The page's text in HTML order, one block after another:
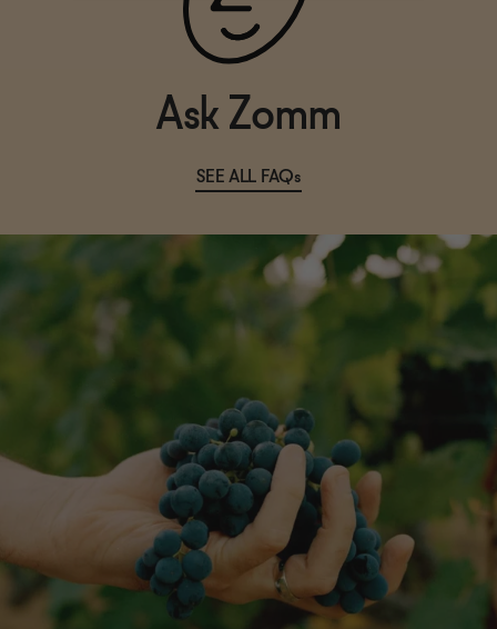
Ask Zomm
SEE ALL FAQs